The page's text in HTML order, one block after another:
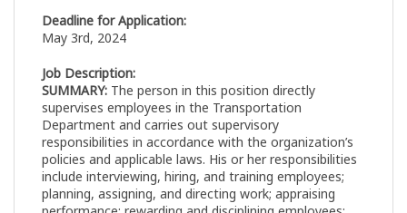
Deadline for Application:
May 3rd, 2024
Job Description:
SUMMARY: The person in this position directly
supervises employees in the Transportation
Department and carries out supervisory
responsibilities in accordance with the organization’s
policies and applicable laws. His or her responsibilities
include interviewing, hiring, and training employees;
planning, assigning, and directing work; appraising